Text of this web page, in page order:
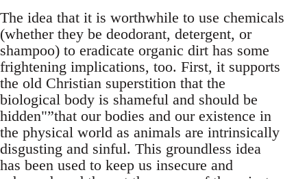
The idea that it is worthwhile to use chemicals
(whether they be deodorant, detergent, or
shampoo) to eradicate organic dirt has some
frightening implications, too. First, it supports
the old Christian superstition that the
biological body is shameful and should be
hidden"”that our bodies and our existence in
the physical world as animals are intrinsically
disgusting and sinful. This groundless idea
has been used to keep us insecure and